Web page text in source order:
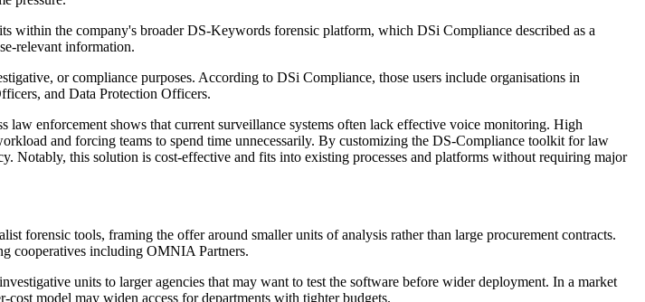
within the company's broader DS-Keywords forensic platform, which DSi Compliance described as a
relevant information.
or compliance purposes. According to DSi Compliance, those users include organisations in
and Data Protection Officers.
enforcement shows that current surveillance systems often lack effective voice monitoring. High
and forcing teams to spend time unnecessarily. By customizing the DS-Compliance toolkit for law
Notably, this solution is cost-effective and fits into existing processes and platforms without requiring major
forensic tools, framing the offer around smaller units of analysis rather than large procurement contracts.
cooperatives including OMNIA Partners.
units to larger agencies that may want to test the software before wider deployment. In a market
model may widen access for departments with tighter budgets.